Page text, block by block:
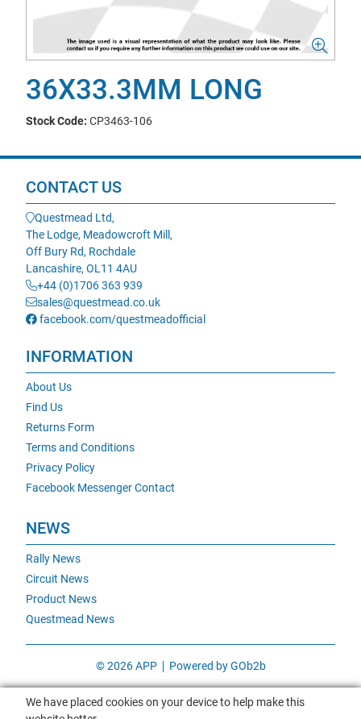
36X33.3MM LONG
Stock Code: CP3463-106
CONTACT US
Questmead Ltd,
The Lodge, Meadowcroft Mill,
Off Bury Rd, Rochdale
Lancashire, OL11 4AU
+44 (0)1706 363 939
sales@questmead.co.uk
facebook.com/questmeadofficial
INFORMATION
About Us
Find Us
Returns Form
Terms and Conditions
Privacy Policy
Facebook Messenger Contact
NEWS
Rally News
Circuit News
Product News
Questmead News
© 2026 APP Powered by GOb2b
We have placed cookies on your device to help make this